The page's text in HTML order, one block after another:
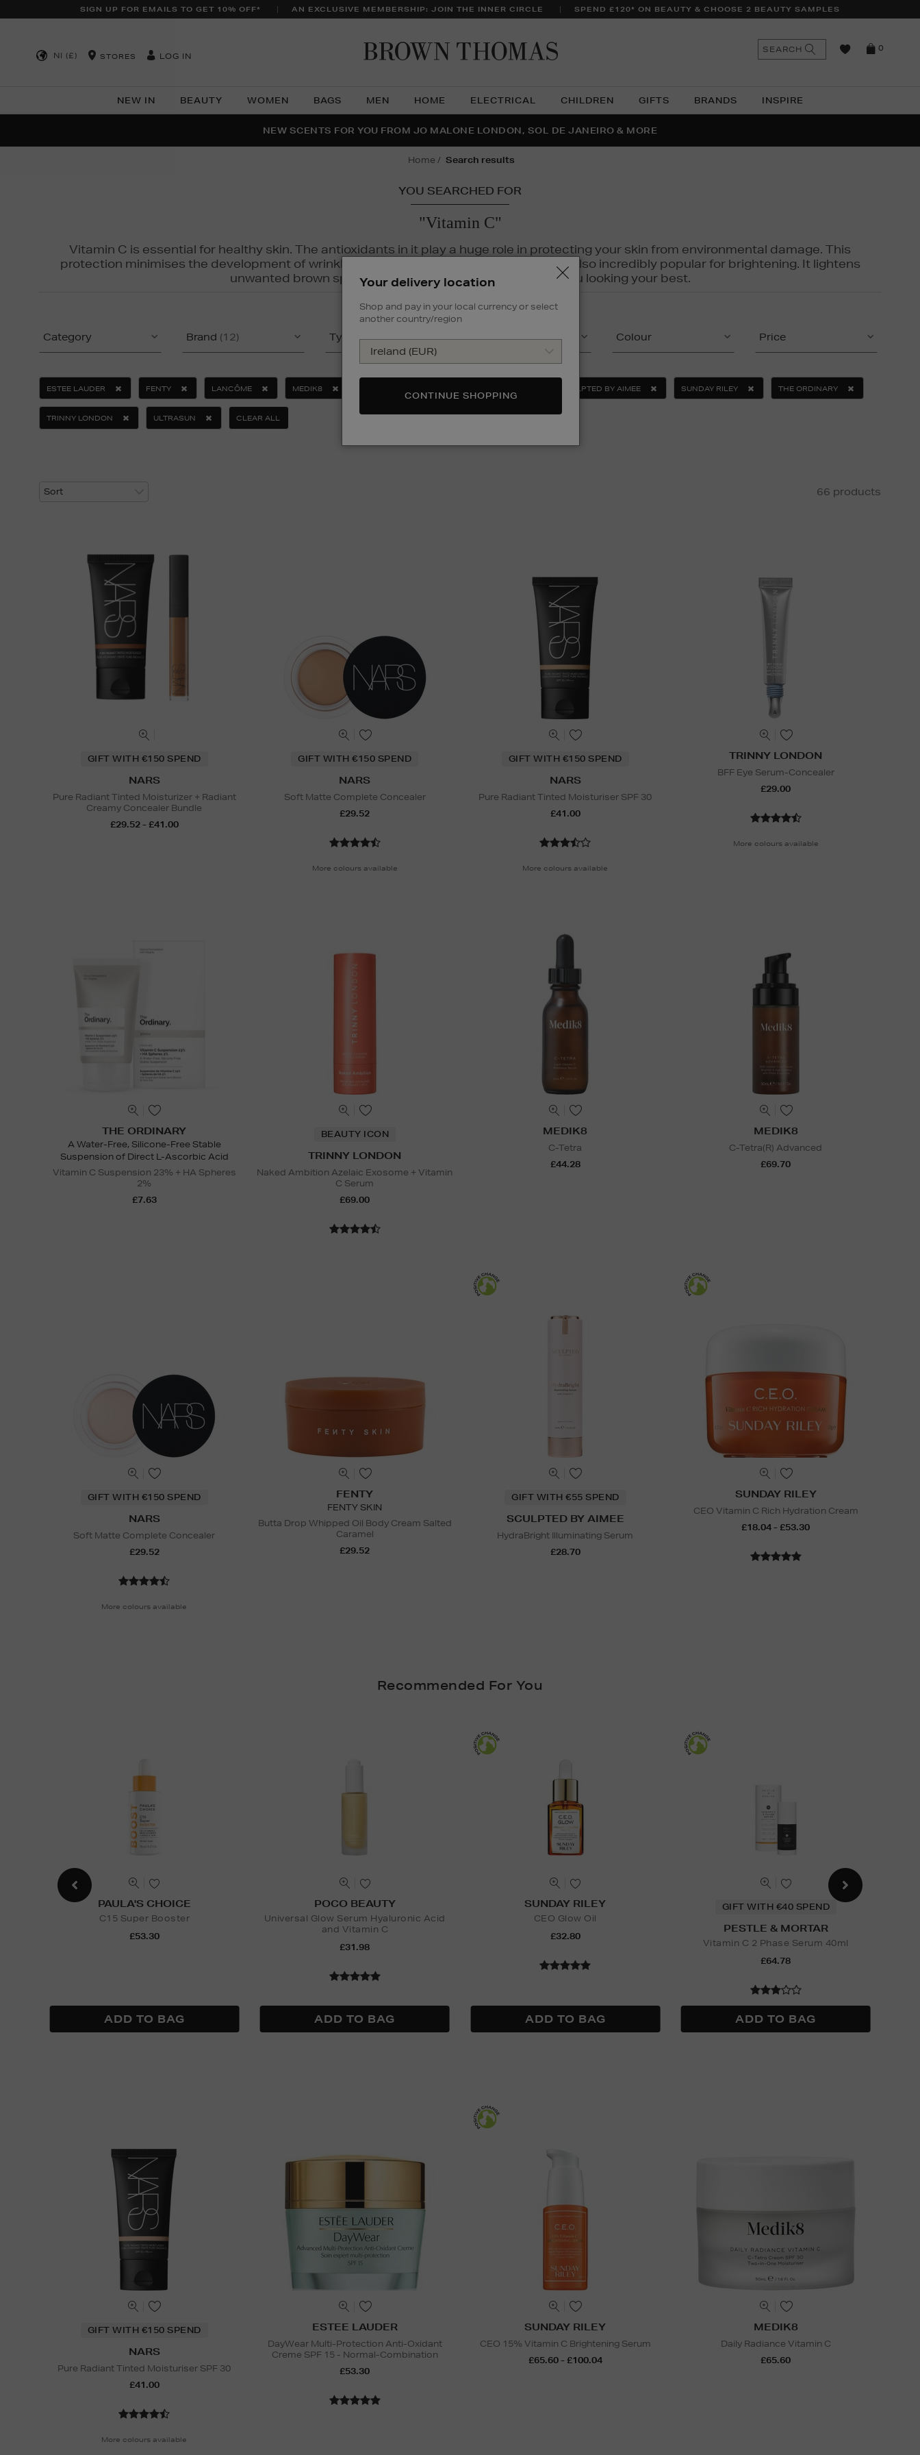
SIGN UP FOR EMAILS TO GET 10% OFF* AN EXCLUSIVE MEMBERSHIP: JOIN THE INNER CIRCLE SPEND £120* ON BEAUTY & CHOOSE 2 BEAUTY SAMPLES
NI (£) STORES LOG IN
NEW IN BEAUTY WOMEN BAGS MEN HOME ELECTRICAL CHILDREN GIFTS BRANDS INSPIRE
0
SEARCH
THE NINJA SUMMER EVENT IS HERE | SHOP NOW
NEW SCENTS FOR YOU FROM JO MALONE LONDON, SOL DE JANEIRO & MORE
PERFECT PAIR | GET 50% OFF* YOUR SECOND PAIR OF SUNGLASSES
home search results
YOU SEARCHED FOR
"Vitamin C"
Vitamin C is essential for healthy skin. The antioxidants in it play a huge role in protecting your skin from environmental damage. This
protection minimises the development of wrinkles, dryness, and dullness. Vitamin C is also incredibly popular for brightening. It lightens
unwanted brown spots and hyperpigmentation to keep you looking your best.
Category Brand (12) Type Product Colour Price
ESTEE LAUDER FENTY LANCÔME MEDIK8 SCULPTED BY AIMEE SUNDAY RILEY THE ORDINARY
TRINNY LONDON ULTRASUN CLEAR ALL
66 products
GIFT WITH €150 SPEND
NARS
Pure Radiant Tinted Moisturizer + Radiant
Creamy Concealer Bundle
£29.52 - £41.00
GIFT WITH €150 SPEND
NARS
Soft Matte Complete Concealer
£29.52
More colours available
GIFT WITH €150 SPEND
NARS
Pure Radiant Tinted Moisturiser SPF 30
£41.00
More colours available
TRINNY LONDON
BFF Eye Serum-Concealer
£29.00
More colours available
THE ORDINARY
A Water-Free, Silicone-Free Stable
Suspension of Direct L-Ascorbic Acid
Vitamin C Suspension 23% + HA Spheres
2%
£7.63
BEAUTY ICON
TRINNY LONDON
Naked Ambition Azelaic Exosome + Vitamin
C Serum
£69.00
MEDIK8
C-Tetra
£44.28
MEDIK8
C-Tetra(R) Advanced
£69.70
GIFT WITH €150 SPEND
NARS
Soft Matte Complete Concealer
£29.52
More colours available
FENTY
FENTY SKIN
Butta Drop Whipped Oil Body Cream Salted
Caramel
£29.52
GIFT WITH €55 SPEND
SCULPTED BY AIMEE
HydraBright Illuminating Serum
£28.70
SUNDAY RILEY
CEO Vitamin C Rich Hydration Cream
£18.04 - £53.30
Recommended For You
PAULA'S CHOICE
C15 Super Booster
£53.30
POCO BEAUTY
Universal Glow Serum Hyaluronic Acid
and Vitamin C
£31.98
SUNDAY RILEY
CEO Glow Oil
£32.80
GIFT WITH €40 SPEND
PESTLE & MORTAR
Vitamin C 2 Phase Serum 40ml
£64.78
GIFT WITH €150 SPEND
NARS
Pure Radiant Tinted Moisturiser SPF 30
£41.00
More colours available
ESTEE LAUDER
DayWear Multi-Protection Anti-Oxidant
Creme SPF 15 - Normal-Combination
£53.30
SUNDAY RILEY
CEO 15% Vitamin C Brightening Serum
£65.60 - £100.04
MEDIK8
Daily Radiance Vitamin C
£65.60
Your delivery location
Shop and pay in your local currency or select
another country/region
CONTINUE SHOPPING